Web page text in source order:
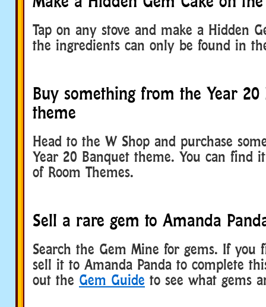
Tap on any stove and make a Hidden
the ingredients can only be found in
Buy something from the Year 20
theme
Head to the W Shop and purchase
Year 20 Banquet theme. You can find
of Room Themes.
Sell a rare gem to Amanda
Search the Gem Mine for gems. If you
sell it to Amanda Panda to complete
out the Gem Guide to see what gems